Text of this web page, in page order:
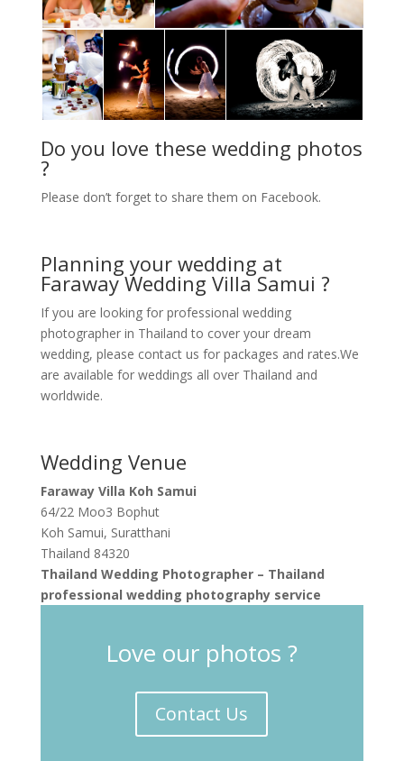
Do you love these wedding photos
?
Please don’t forget to share them on Facebook.
Planning your wedding at
Faraway Wedding Villa Samui ?
If you are looking for professional wedding
photographer in Thailand to cover your dream
wedding, please contact us for packages and rates.We
are available for weddings all over Thailand and
worldwide.
Wedding Venue
Faraway Villa Koh Samui
64/22 Moo3 Bophut
Koh Samui, Suratthani
Thailand 84320
Thailand Wedding Photographer – Thailand
professional wedding photography service
Love our photos ?
Contact Us